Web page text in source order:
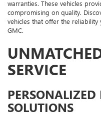
warranties. These vehicles
compromising on quality.
vehicles that offer the reliability
GMC.
SERVICE
SOLUTIONS